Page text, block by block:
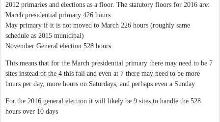
2012 primaries and elections as a floor. The statutory floors for 2016 are:
March presidential primary 426 hours
May primary if it is not moved to March 226 hours (roughly same
schedule as 2015 municipal)
November General election 528 hours
This means that for the March presidential primary there may need to be 7
sites instead of the 4 this fall and even at 7 there may need to be more
hours per day, more hours on Saturdays, and perhaps even a Sunday
For the 2016 general election it will likely be 9 sites to handle the 528
hours over 10 days